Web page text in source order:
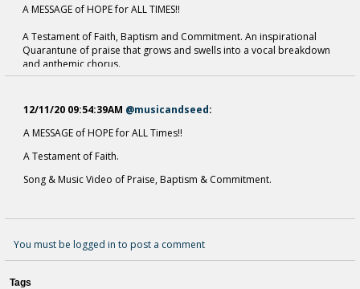
A MESSAGE of HOPE for ALL TIMES!!
A Testament of Faith, Baptism and Commitment. An inspirational
Quarantune of praise that grows and swells into a vocal breakdown
and anthemic chorus.
Heavenly prayer of devotion, family, and eternal life. A contemporary
Music & Seed - Songs of Praise & Seeds of Commitment.
"Spread the Word of Life Around the World Today" - Music & Seed
For "Fill Me'' - Lyrics, please visit
Our Sites
12/11/20 09:54:39AM @musicandseed:
A MESSAGE of HOPE for ALL Times!!
A Testament of Faith.
Song & Music Video of Praise, Baptism & Commitment.
You must be logged in to post a comment
Tags